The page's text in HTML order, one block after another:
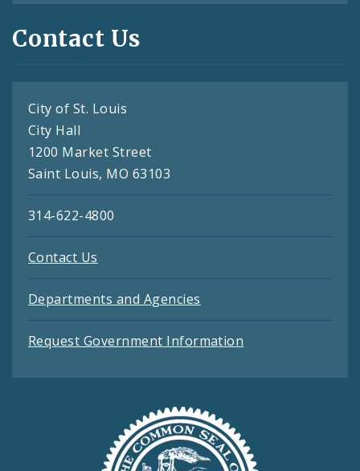
Contact Us
City of St. Louis
City Hall
1200 Market Street
Saint Louis, MO 63103
314-622-4800
Contact Us
Departments and Agencies
Request Government Information